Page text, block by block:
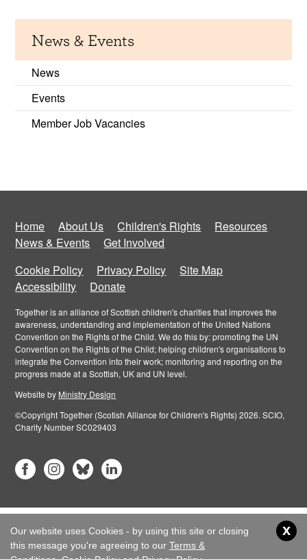
News & Events
News
Events
Member Job Vacancies
Home About Us Children's Rights
Resources
News & Events
Get Involved
Cookie Policy
Privacy Policy
Site Map
Accessibility
Donate
Together is an alliance of Scottish children's charities that improves the
awareness, understanding and implementation of the United Nations
Convention on the Rights of the Child. We do this by: promoting the UN
Convention on the Rights of the Child; helping children's organisations to
integrate the Convention into their work; monitoring and reporting on the
progress made at a Scottish, UK and UN level.
Website by Ministry Design
©Copyright Together (Scotish Alliance for Children's Rights) 2026. SCIO,
Charity Number SC029403
Our website uses Cookies - by using this site or closing
this message you're agreeing to our Terms &
x